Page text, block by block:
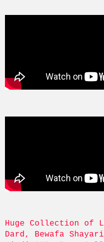
Huge Collection of
Dard, Bewafa